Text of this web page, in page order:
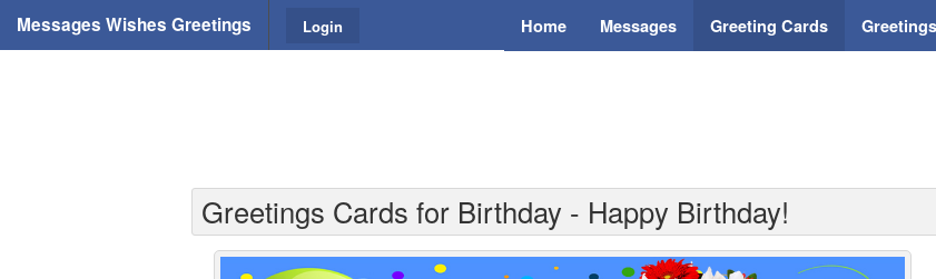
Messages Wishes Greetings Home Messages Greeting Cards
Login
Greetings Cards for Birthday - Happy Birthday!